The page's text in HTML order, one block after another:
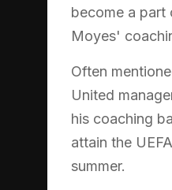
become a part
Moyes'
Often
United
his coaching
attain the
summer.